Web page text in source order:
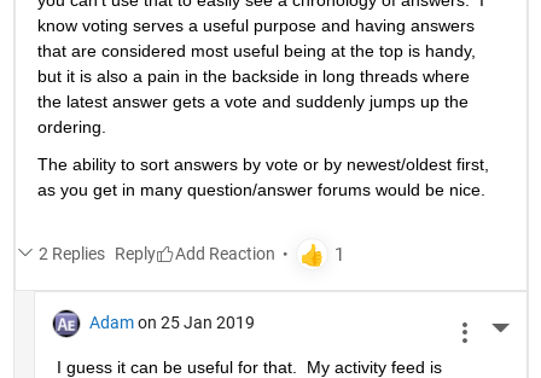
know voting serves a useful purpose and having answers
that are considered most useful being at the top is handy,
but it is also a pain in the backside in long threads where
the latest answer gets a vote and suddenly jumps up the
ordering.
The ability to sort answers by vote or by newest/oldest first,
as you get in many question/answer forums would be nice.
2 Replies Reply
Adam on 25 Jan 2019
I guess it can be useful for that.  My activity feed is